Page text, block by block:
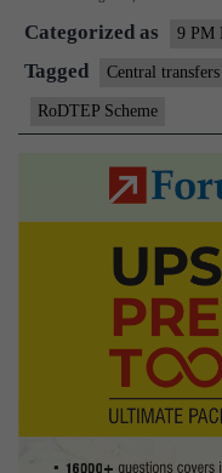
Categorized as 9 PM
Tagged Central transfers
RoDTEP Scheme